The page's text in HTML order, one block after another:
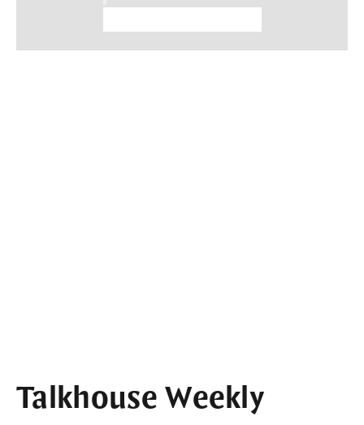
Talkhouse Weekly